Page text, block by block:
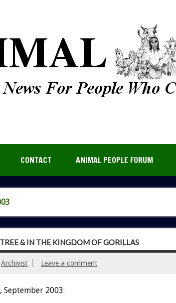
CONTACT ANIMAL PEOPLE FORUM
& IN THE KINGDOM OF GORILLAS
Archivist Leave a comment
September 2003: